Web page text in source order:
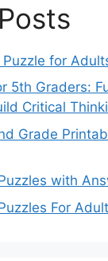
for
5th Graders:
Critical
Grade
with
For